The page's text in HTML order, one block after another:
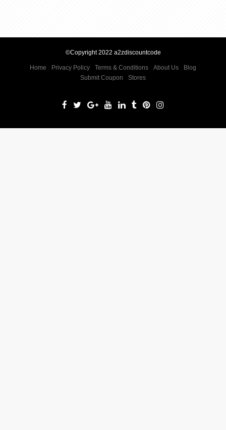
©Copyright 2022 a2zdiscountcode
Home Privacy Policy Terms & Conditions About Us
Blog
Submit Coupon
Stores